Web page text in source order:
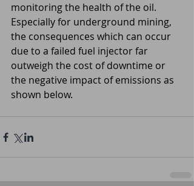
monitoring the health of the oil.
Especially for underground mining,
the consequences which can occur
due to a failed fuel injector far
outweigh the cost of downtime or
the negative impact of emissions as
shown below.